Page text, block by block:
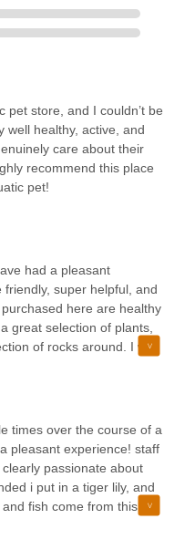
pet store, and I couldn’t be
well healthy, active, and
care about their
recommend this place
pet!
had a pleasant
super helpful, and
here are healthy
great selection of plants,
of rocks around. I was
hour looking at dragon
essentials. I do wish
but the space is small
you have. Fair warning, it
I would recommend
times over the course of a
pleasant experience! staff
passionate about
i put in a tiger lily, and
fish come from this
besides some slight